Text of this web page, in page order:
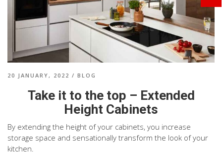
20 JANUARY, 2022 / BLOG
Take it to the top – Extended
Height Cabinets
By extending the height of your cabinets, you increase
storage space and sensationally transform the look of your
kitchen.